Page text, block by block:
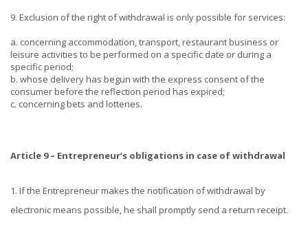
9. Exclusion of the right of withdrawal is only possible for services:
a. concerning accommodation, transport, restaurant business or
leisure activities to be performed on a specific date or during a
specific period;
b. whose delivery has begun with the express consent of the
consumer before the reflection period has expired;
c. concerning bets and lotteries.
Article 9 – Entrepreneur’s obligations in case of withdrawal
1. If the Entrepreneur makes the notification of withdrawal by
electronic means possible, he shall promptly send a return receipt.